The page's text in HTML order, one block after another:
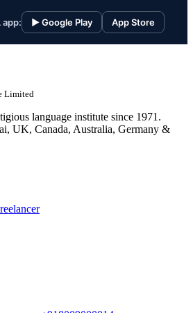
app: ▶ Google Play App Store
Limited
language institute since 1971.
UK, Canada, Australia, Germany &